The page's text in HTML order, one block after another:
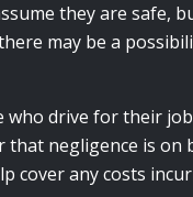
they are safe,
may be a
who drive for their
that negligence is
cover any costs